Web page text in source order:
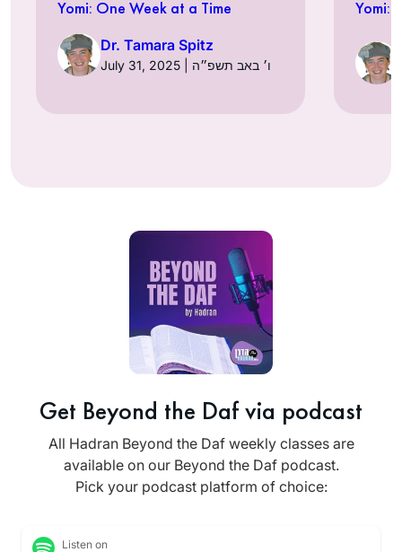
Yomi: One Week at a Time
Dr. Tamara Spitz
July 31, 2025 | ו׳ באב תשפ״ה
Yomi:
Get Beyond the Daf via podcast
All Hadran Beyond the Daf weekly classes are
available on our Beyond the Daf podcast.
Pick your podcast platform of choice:
Listen on